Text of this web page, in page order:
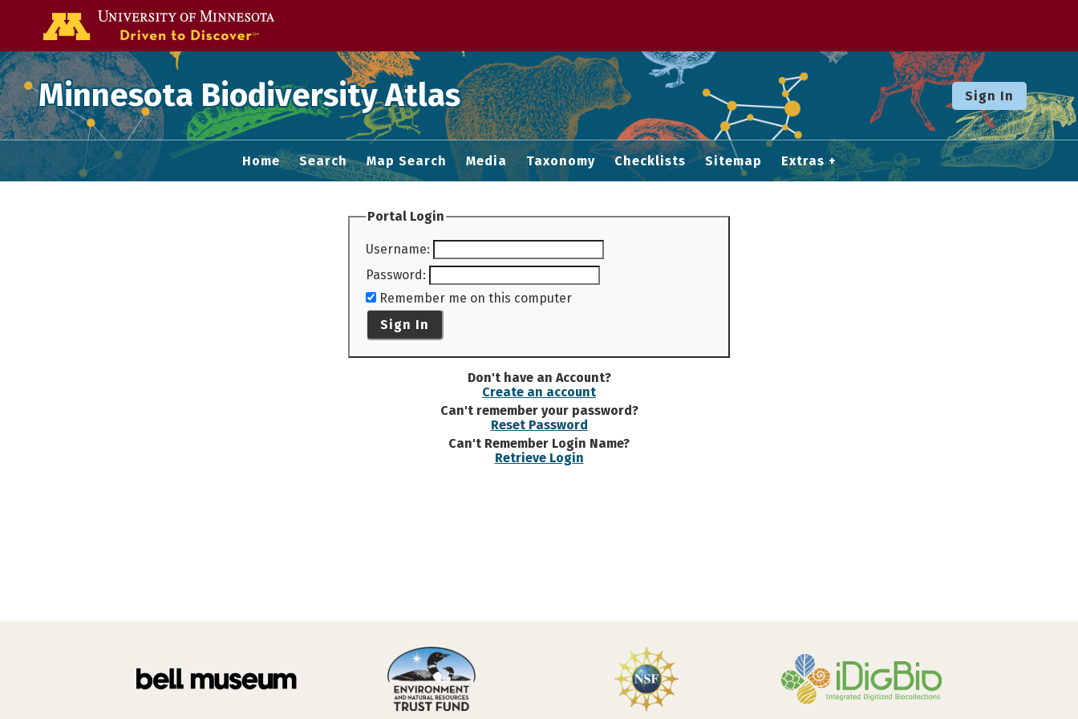
Minnesota Biodiversity Atlas Sign In
Home Search Map Search Media Taxonomy Checklists Sitemap Extras
Portal Login
Username:
Password:
Remember me on this computer
Sign In
Don't have an Account?
Create an account
Can't remember your password?
Reset Password
Can't Remember Login Name?
Retrieve Login